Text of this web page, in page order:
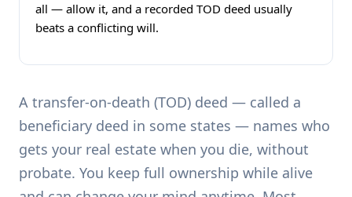
all — allow it, and a recorded TOD deed usually
beats a conflicting will.
A transfer-on-death (TOD) deed — called a
beneficiary deed in some states — names who
gets your real estate when you die, without
probate. You keep full ownership while alive